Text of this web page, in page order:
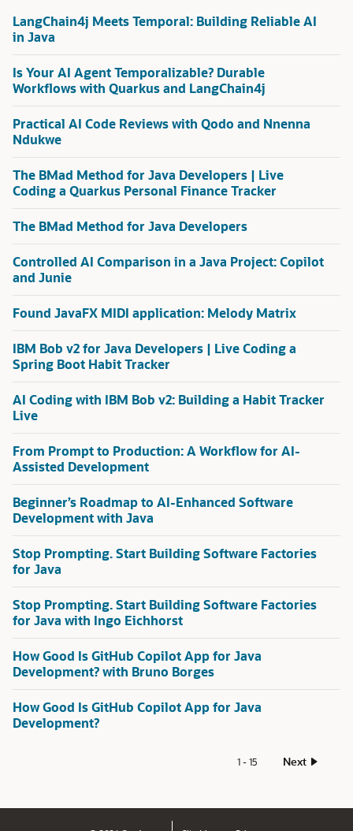
LangChain4j Meets Temporal: Building Reliable AI
in Java
Is Your AI Agent Temporalizable? Durable
Workflows with Quarkus and LangChain4j
Practical AI Code Reviews with Qodo and Nnenna
Ndukwe
The BMad Method for Java Developers | Live
Coding a Quarkus Personal Finance Tracker
The BMad Method for Java Developers
Controlled AI Comparison in a Java Project: Copilot
and Junie
Found JavaFX MIDI application: Melody Matrix
IBM Bob v2 for Java Developers | Live Coding a
Spring Boot Habit Tracker
AI Coding with IBM Bob v2: Building a Habit Tracker
Live
From Prompt to Production: A Workflow for AI-
Assisted Development
Beginner’s Roadmap to AI-Enhanced Software
Development with Java
Stop Prompting. Start Building Software Factories
for Java
Stop Prompting. Start Building Software Factories
for Java with Ingo Eichhorst
How Good Is GitHub Copilot App for Java
Development? with Bruno Borges
How Good Is GitHub Copilot App for Java
Development?
1 - 15 Next